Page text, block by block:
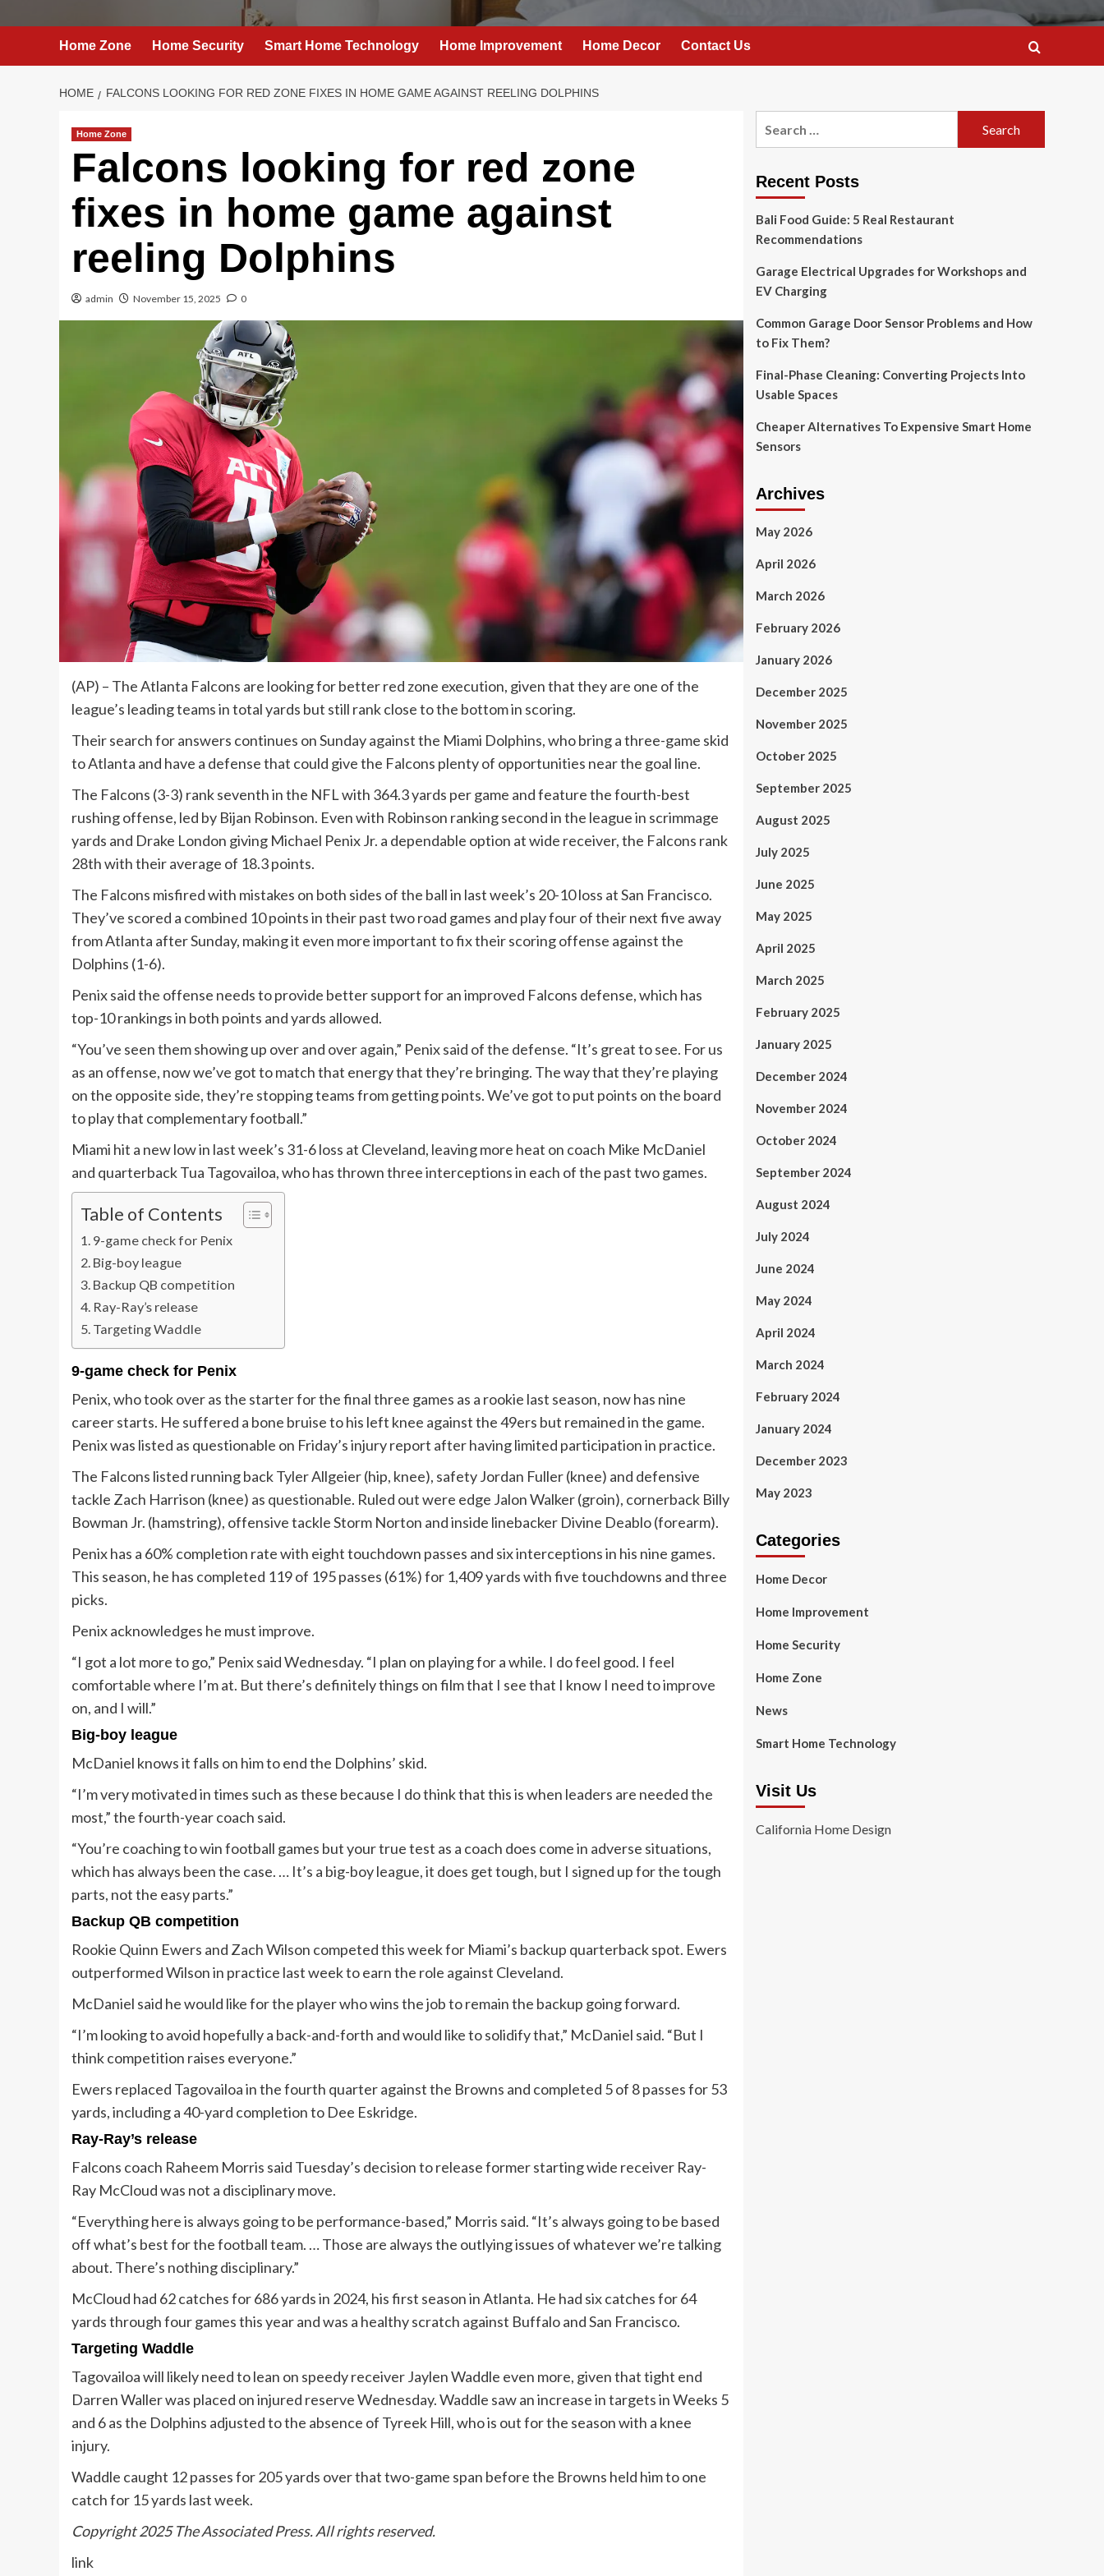
Home Zone Home Security Smart Home Technology Home Improvement Home Decor Contact Us
HOME FALCONS LOOKING FOR RED ZONE FIXES IN HOME GAME AGAINST REELING DOLPHINS
Home Zone
Falcons looking for red zone
fixes in home game against
reeling Dolphins
admin November 15, 2025 0
(AP) – The Atlanta Falcons are looking for better red zone execution, given that they are one of the
league’s leading teams in total yards but still rank close to the bottom in scoring.
Their search for answers continues on Sunday against the Miami Dolphins, who bring a three-game skid
to Atlanta and have a defense that could give the Falcons plenty of opportunities near the goal line.
The Falcons (3-3) rank seventh in the NFL with 364.3 yards per game and feature the fourth-best
rushing offense, led by Bijan Robinson. Even with Robinson ranking second in the league in scrimmage
yards and Drake London giving Michael Penix Jr. a dependable option at wide receiver, the Falcons rank
28th with their average of 18.3 points.
The Falcons misfired with mistakes on both sides of the ball in last week’s 20-10 loss at San Francisco.
They’ve scored a combined 10 points in their past two road games and play four of their next five away
from Atlanta after Sunday, making it even more important to fix their scoring offense against the
Dolphins (1-6).
Penix said the offense needs to provide better support for an improved Falcons defense, which has
top-10 rankings in both points and yards allowed.
“You’ve seen them showing up over and over again,” Penix said of the defense. “It’s great to see. For us
as an offense, now we’ve got to match that energy that they’re bringing. The way that they’re playing
on the opposite side, they’re stopping teams from getting points. We’ve got to put points on the board
to play that complementary football.”
Miami hit a new low in last week’s 31-6 loss at Cleveland, leaving more heat on coach Mike McDaniel
and quarterback Tua Tagovailoa, who has thrown three interceptions in each of the past two games.
Table of Contents
9-game check for Penix
Big-boy league
Backup QB competition
Ray-Ray’s release
Targeting Waddle
9-game check for Penix
Penix, who took over as the starter for the final three games as a rookie last season, now has nine
career starts. He suffered a bone bruise to his left knee against the 49ers but remained in the game.
Penix was listed as questionable on Friday’s injury report after having limited participation in practice.
The Falcons listed running back Tyler Allgeier (hip, knee), safety Jordan Fuller (knee) and defensive
tackle Zach Harrison (knee) as questionable. Ruled out were edge Jalon Walker (groin), cornerback Billy
Bowman Jr. (hamstring), offensive tackle Storm Norton and inside linebacker Divine Deablo (forearm).
Penix has a 60% completion rate with eight touchdown passes and six interceptions in his nine games.
This season, he has completed 119 of 195 passes (61%) for 1,409 yards with five touchdowns and three
picks.
Penix acknowledges he must improve.
“I got a lot more to go,” Penix said Wednesday. “I plan on playing for a while. I do feel good. I feel
comfortable where I’m at. But there’s definitely things on film that I see that I know I need to improve
on, and I will.”
Big-boy league
McDaniel knows it falls on him to end the Dolphins’ skid.
“I’m very motivated in times such as these because I do think that this is when leaders are needed the
most,” the fourth-year coach said.
“You’re coaching to win football games but your true test as a coach does come in adverse situations,
which has always been the case. … It’s a big-boy league, it does get tough, but I signed up for the tough
parts, not the easy parts.”
Backup QB competition
Rookie Quinn Ewers and Zach Wilson competed this week for Miami’s backup quarterback spot. Ewers
outperformed Wilson in practice last week to earn the role against Cleveland.
McDaniel said he would like for the player who wins the job to remain the backup going forward.
“I’m looking to avoid hopefully a back-and-forth and would like to solidify that,” McDaniel said. “But I
think competition raises everyone.”
Ewers replaced Tagovailoa in the fourth quarter against the Browns and completed 5 of 8 passes for 53
yards, including a 40-yard completion to Dee Eskridge.
Ray-Ray’s release
Falcons coach Raheem Morris said Tuesday’s decision to release former starting wide receiver Ray-
Ray McCloud was not a disciplinary move.
“Everything here is always going to be performance-based,” Morris said. “It’s always going to be based
off what’s best for the football team. … Those are always the outlying issues of whatever we’re talking
about. There’s nothing disciplinary.”
McCloud had 62 catches for 686 yards in 2024, his first season in Atlanta. He had six catches for 64
yards through four games this year and was a healthy scratch against Buffalo and San Francisco.
Targeting Waddle
Tagovailoa will likely need to lean on speedy receiver Jaylen Waddle even more, given that tight end
Darren Waller was placed on injured reserve Wednesday. Waddle saw an increase in targets in Weeks 5
and 6 as the Dolphins adjusted to the absence of Tyreek Hill, who is out for the season with a knee
injury.
Waddle caught 12 passes for 205 yards over that two-game span before the Browns held him to one
catch for 15 yards last week.
Copyright 2025 The Associated Press. All rights reserved.
link
Recent Posts
Bali Food Guide: 5 Real Restaurant
Recommendations
Garage Electrical Upgrades for Workshops and
EV Charging
Common Garage Door Sensor Problems and How
to Fix Them?
Final-Phase Cleaning: Converting Projects Into
Usable Spaces
Cheaper Alternatives To Expensive Smart Home
Sensors
Archives
May 2026
April 2026
March 2026
February 2026
January 2026
December 2025
November 2025
October 2025
September 2025
August 2025
July 2025
June 2025
May 2025
April 2025
March 2025
February 2025
January 2025
December 2024
November 2024
October 2024
September 2024
August 2024
July 2024
June 2024
May 2024
April 2024
March 2024
February 2024
January 2024
December 2023
May 2023
Categories
Home Decor
Home Improvement
Home Security
Home Zone
News
Smart Home Technology
Visit Us
California Home Design